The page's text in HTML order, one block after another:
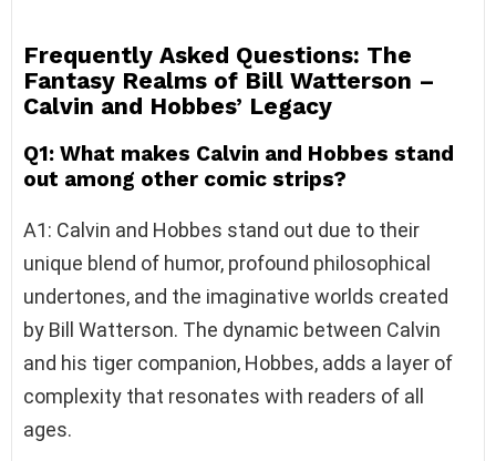
Frequently Asked Questions: The
Fantasy Realms of Bill Watterson –
Calvin and Hobbes’ Legacy
Q1: What makes Calvin and Hobbes stand
out among other comic strips?
A1: Calvin and Hobbes stand out due to their
unique blend of humor, profound philosophical
undertones, and the imaginative worlds created
by Bill Watterson. The dynamic between Calvin
and his tiger companion, Hobbes, adds a layer of
complexity that resonates with readers of all
ages.